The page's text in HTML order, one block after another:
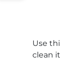
Use
clean